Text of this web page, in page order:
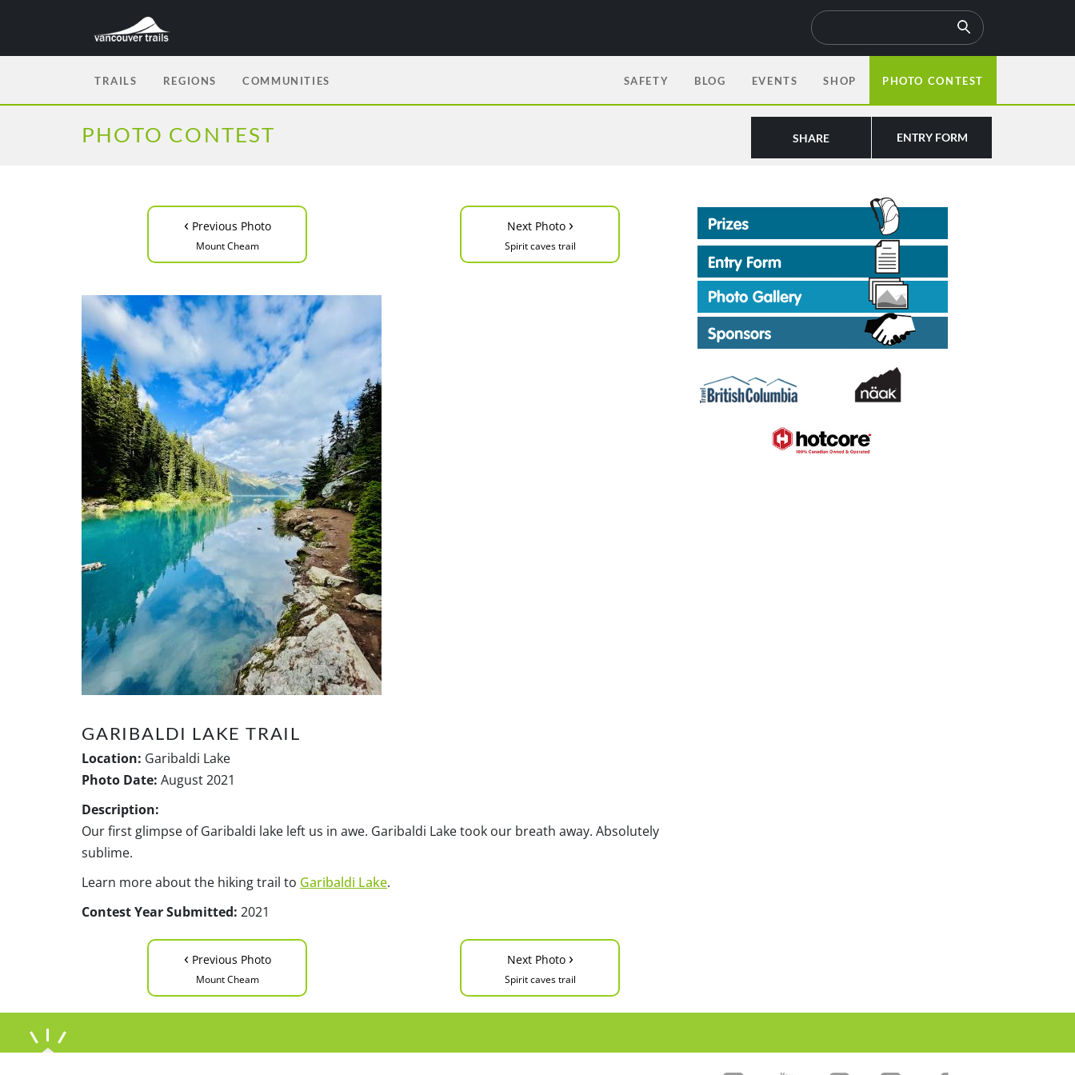
TRAILS REGIONS COMMUNITIES SAFETY BLOG EVENTS SHOP PHOTO CONTEST
PHOTO CONTEST ENTRY FORM
SHARE
‹ Previous Photo
Mount Cheam
Next Photo ›
Spirit caves trail
GARIBALDI LAKE TRAIL
Location: Garibaldi Lake
Photo Date: August 2021
Description:
Our first glimpse of Garibaldi lake left us in awe. Garibaldi Lake took our breath away. Absolutely
sublime.
Learn more about the hiking trail to Garibaldi Lake.
Contest Year Submitted: 2021
‹ Previous Photo
Mount Cheam
Next Photo ›
Spirit caves trail